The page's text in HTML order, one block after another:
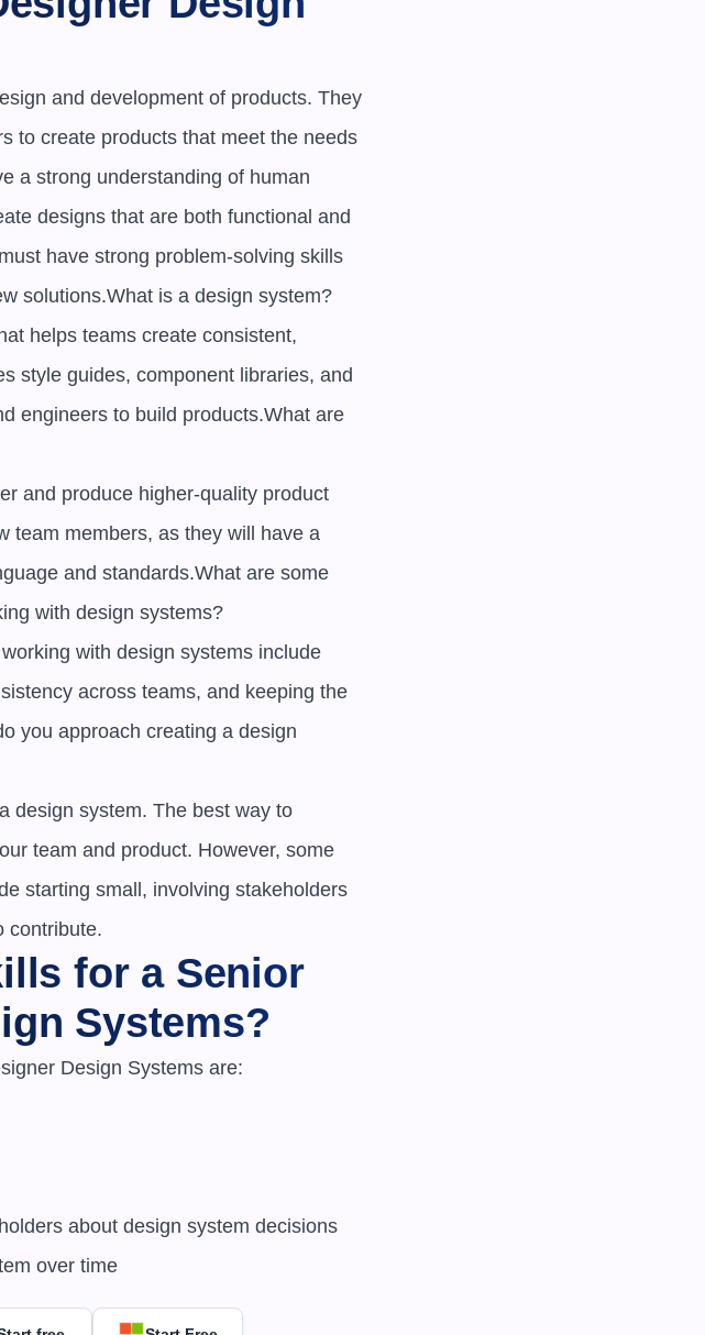
and development of products. They
to create products that meet the needs
a strong understanding of human
designs that are both functional and
have strong problem-solving skills
solutions.What is a design system?
helps teams create consistent,
style guides, component libraries, and
engineers to build products.What are
and produce higher-quality product
team members, as they will have a
and standards.What are some
with design systems?
with design systems include
across teams, and keeping the
you approach creating a design
design system. The best way to
team and product. However, some
starting small, involving stakeholders
contribute.
for a Senior
Systems?
Design Systems are:
over time